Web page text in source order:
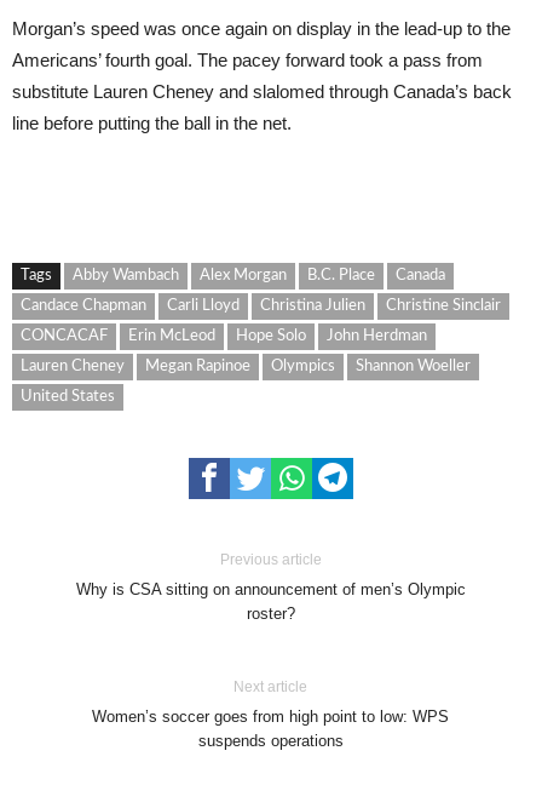
Morgan’s speed was once again on display in the lead-up to the
Americans’ fourth goal. The pacey forward took a pass from
substitute Lauren Cheney and slalomed through Canada’s back
line before putting the ball in the net.
Tags Abby Wambach Alex Morgan B.C. Place
Canada
Candace Chapman
Carli Lloyd Christina Julien
Christine Sinclair
CONCACAF
Erin McLeod Hope Solo
John Herdman
Lauren Cheney
Megan Rapinoe Olympics
Shannon Woeller
United States
Previous article
Why is CSA sitting on announcement of men’s Olympic
roster?
Next article
Women’s soccer goes from high point to low: WPS
suspends operations